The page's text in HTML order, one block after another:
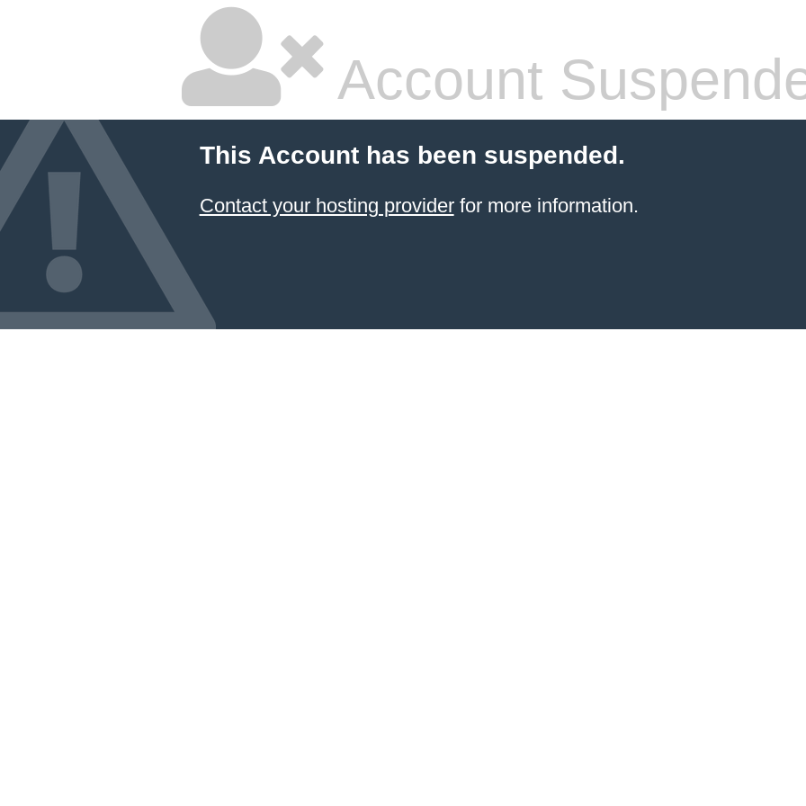
Account
This Account has been suspended.
Contact your hosting providerfor more information.